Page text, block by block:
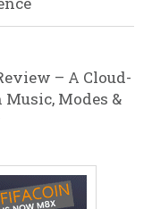
– A Cloud-
Modes &